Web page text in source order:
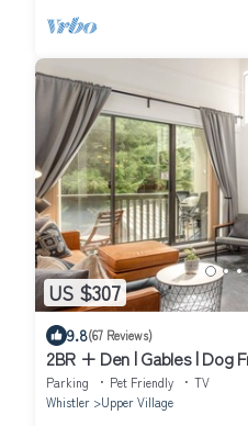
US $307
9.8(67 Reviews)
2BR + Den | Gables | Dog
Mountains | Wood Burning
Parking Pet Friendly
TV
Whistler
Upper Village